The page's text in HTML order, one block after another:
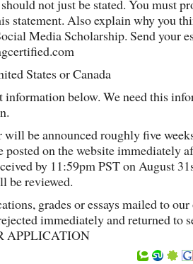
not just be stated. You must
statement. Also explain why you
Media Scholarship. Send your
States or Canada
information below. We need this
be announced roughly five
posted on the website immediately
by 11:59pm PST on August
be reviewed.
grades or essays mailed to
immediately and returned to
APPLICATION